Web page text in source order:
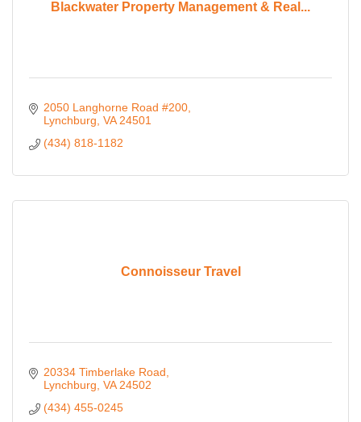
Blackwater Property Management & Real...
2050 Langhorne Road #200
Lynchburg VA 24501
(434) 818-1182
Connoisseur Travel
20334 Timberlake Road
Lynchburg VA 24502
(434) 455-0245